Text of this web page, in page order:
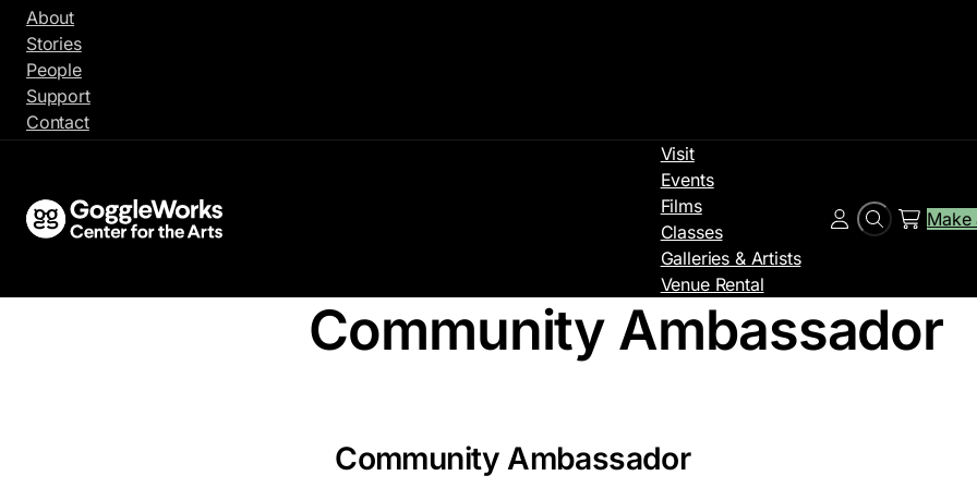
Skip
content
About
Stories
People
Support
Contact
Visit
Events
Films
Classes
Galleries & Artists
Venue Rental
SearchMake
Account
Community Ambassador
Community Ambassador